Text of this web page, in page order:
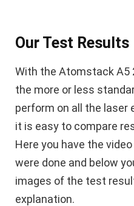
Our Test Results
With the Atomstack A5
the more or less
perform on all the laser
it is easy to compare
Here you have the
were done and below
images of the test
explanation.